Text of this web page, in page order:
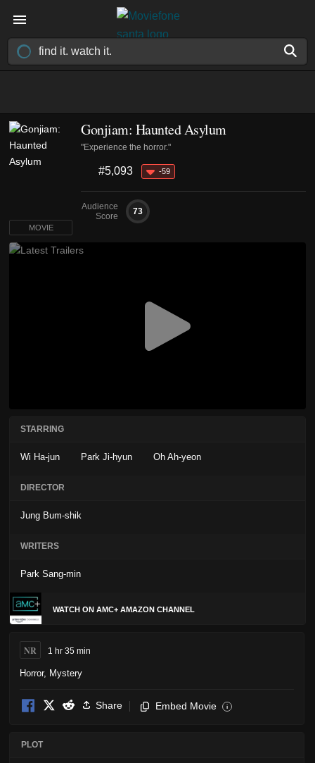
Gonjiam: Haunted Asylum
"Experience the horror."
#5,093 -59
Audience
Score
73
MOVIE
STARRING
Wi Ha-jun Park Ji-hyun Oh Ah-yeon
DIRECTOR
Jung Bum-shik
WRITERS
Park Sang-min
WATCH ON AMC+ AMAZON CHANNEL
NR 1 hr 35 min
Horror, Mystery
Share Embed Movie i
PLOT